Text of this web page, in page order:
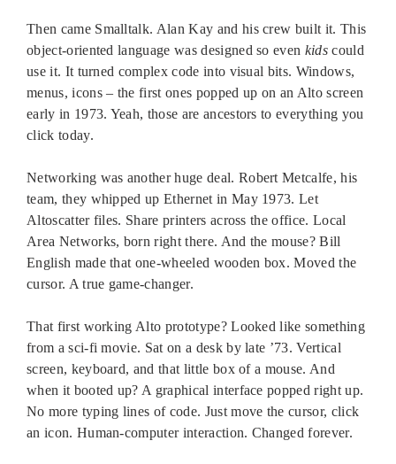
Then came Smalltalk. Alan Kay and his crew built it. This
object-oriented language was designed so even kids could
use it. It turned complex code into visual bits. Windows,
menus, icons – the first ones popped up on an Alto screen
early in 1973. Yeah, those are ancestors to everything you
click today.
Networking was another huge deal. Robert Metcalfe, his
team, they whipped up Ethernet in May 1973. Let
Altoscatter files. Share printers across the office. Local
Area Networks, born right there. And the mouse? Bill
English made that one-wheeled wooden box. Moved the
cursor. A true game-changer.
That first working Alto prototype? Looked like something
from a sci-fi movie. Sat on a desk by late ’73. Vertical
screen, keyboard, and that little box of a mouse. And
when it booted up? A graphical interface popped right up.
No more typing lines of code. Just move the cursor, click
an icon. Human-computer interaction. Changed forever.